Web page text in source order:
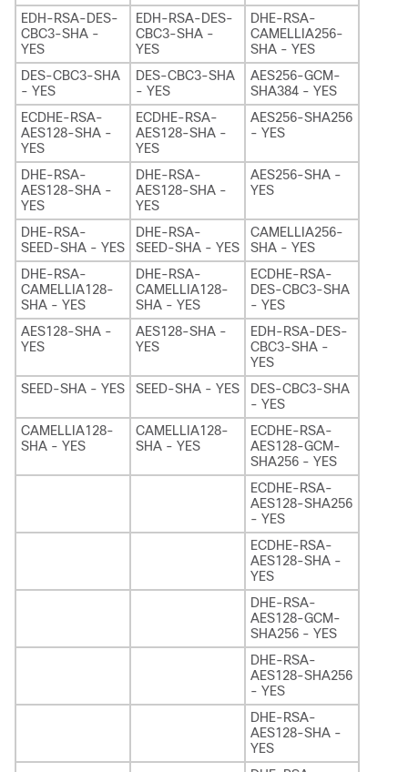
EDH-RSA-DES-
CBC3-SHA -
YES
EDH-RSA-DES-
CBC3-SHA -
YES
DHE-RSA-
CAMELLIA256-
SHA - YES
DES-CBC3-SHA
- YES
DES-CBC3-SHA
- YES
AES256-GCM-
SHA384 - YES
ECDHE-RSA-
AES128-SHA -
YES
ECDHE-RSA-
AES128-SHA -
YES
AES256-SHA256
- YES
DHE-RSA-
AES128-SHA -
YES
DHE-RSA-
AES128-SHA -
YES
AES256-SHA -
YES
DHE-RSA-
SEED-SHA - YES
DHE-RSA-
SEED-SHA - YES
CAMELLIA256-
SHA - YES
DHE-RSA-
CAMELLIA128-
SHA - YES
DHE-RSA-
CAMELLIA128-
SHA - YES
ECDHE-RSA-
DES-CBC3-SHA
- YES
AES128-SHA -
YES
AES128-SHA -
YES
EDH-RSA-DES-
CBC3-SHA -
YES
SEED-SHA - YES
SEED-SHA - YES
DES-CBC3-SHA
- YES
CAMELLIA128-
SHA - YES
CAMELLIA128-
SHA - YES
ECDHE-RSA-
AES128-GCM-
SHA256 - YES
ECDHE-RSA-
AES128-SHA256
- YES
ECDHE-RSA-
AES128-SHA -
YES
DHE-RSA-
AES128-GCM-
SHA256 - YES
DHE-RSA-
AES128-SHA256
- YES
DHE-RSA-
AES128-SHA -
YES